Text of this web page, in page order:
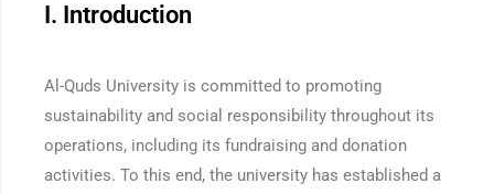
I. Introduction
Al-Quds University is committed to promoting
sustainability and social responsibility throughout its
operations, including its fundraising and donation
activities. To this end, the university has established a